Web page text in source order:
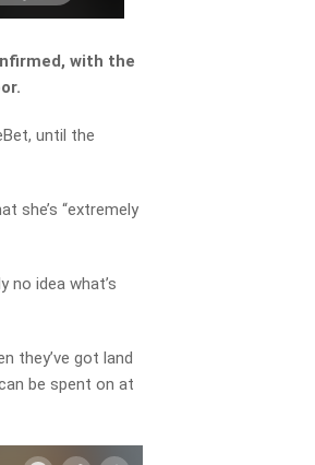
with the
until the
she’s “extremely
no idea what’s
they’ve got land
be spent on at